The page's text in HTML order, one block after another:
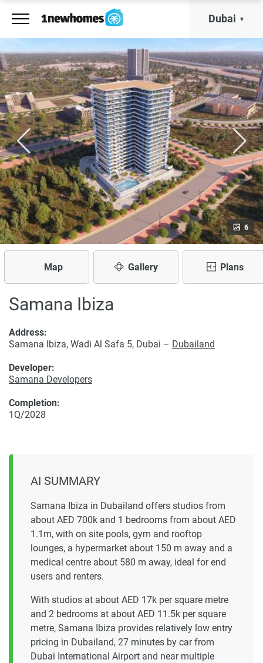
Dubai
6
Map Gallery Plans
Samana Ibiza
Developer:
Samana Developers
Address:
Samana Ibiza, Wadi Al Safa 5, Dubai – Dubailand
Completion:
1Q/2028
AI SUMMARY
Samana Ibiza in Dubailand offers studios from
about AED 700k and 1 bedrooms from about AED
1.1m, with on site pools, gym and rooftop
lounges, a hypermarket about 150 m away and a
medical centre about 580 m away, ideal for end
users and renters.
With studios at about AED 17k per square metre
and 2 bedrooms at about AED 11.5k per square
metre, Samana Ibiza provides relatively low entry
pricing in Dubailand, 27 minutes by car from
Dubai International Airport and near multiple